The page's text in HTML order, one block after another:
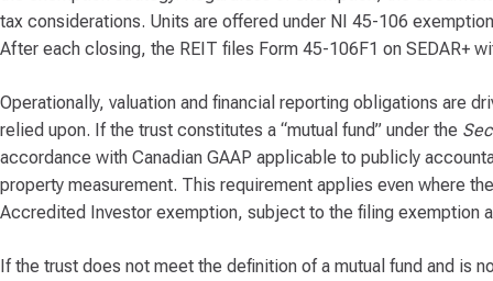
tax considerations. Units are offered under NI 45-106
After each closing, the REIT files Form 45-106F1 on SEDAR+
Operationally, valuation and financial reporting obligations are
relied upon. If the trust constitutes a “mutual fund” under the
accordance with Canadian GAAP applicable to publicly
property measurement. This requirement applies even where
Accredited Investor exemption, subject to the filing exemption
If the trust does not meet the definition of a mutual fund and is